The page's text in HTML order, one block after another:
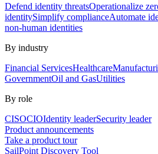
Defend identity threatsOperationalize
identitySimplify complianceAutomate
non-human identities
By industry
Financial ServicesHealthcare
GovernmentOil and GasUtilities
By role
CISOCIOIdentity leaderSecurity leader
Product announcements
Take a product tour
SailPoint Discovery Tool